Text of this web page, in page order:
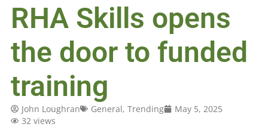
RHA Skills opens
the door to funded
training
John Loughran General, Trending
May 5, 2025
32 views